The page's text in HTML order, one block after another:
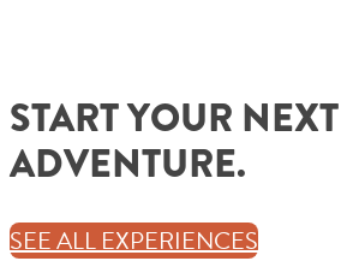
START YOUR NEXT
ADVENTURE.
SEE ALL EXPERIENCES